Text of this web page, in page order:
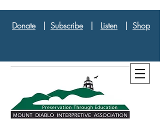
Donate| Subscribe| Listen | Shop